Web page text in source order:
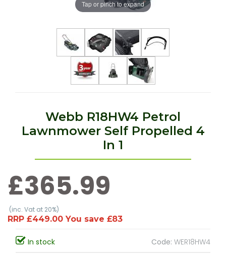
Tap or pinch to expand
Webb R18HW4 Petrol
Lawnmower Self Propelled 4
In 1
£365.99
(inc. Vat at 20%)
RRP £449.00 You save £83
In stock Code: WER18HW4